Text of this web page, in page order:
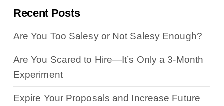
Recent Posts
Are You Too Salesy or Not Salesy Enough?
Are You Scared to Hire—It’s Only a 3-Month
Experiment
Expire Your Proposals and Increase Future